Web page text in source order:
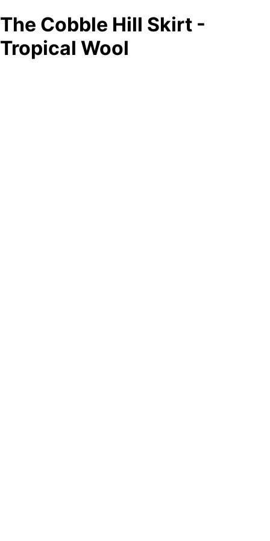
The Cobble Hill Skirt -
Tropical Wool